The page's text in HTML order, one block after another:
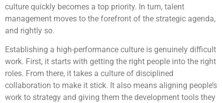
culture quickly becomes a top priority. In turn, talent
management moves to the forefront of the strategic agenda,
and rightly so.
Establishing a high-performance culture is genuinely difficult
work. First, it starts with getting the right people into the right
roles. From there, it takes a culture of disciplined
collaboration to make it stick. It also means aligning people’s
work to strategy and giving them the development tools they